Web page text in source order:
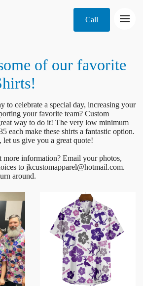
Call
of our favorite
to celebrate a special day, increasing your
your favorite team? Custom
way to do it! The very low minimum
each make these shirts a fantastic option.
us give you a great quote!
more information? Email your photos,
to jkcustomapparel@hotmail.com.
around.